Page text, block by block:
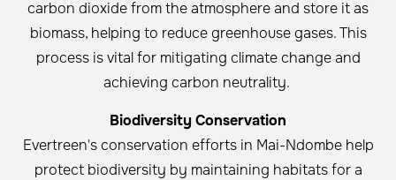
carbon dioxide from the atmosphere and store it as
biomass, helping to reduce greenhouse gases. This
process is vital for mitigating climate change and
achieving carbon neutrality. ​
Biodiversity Conservation
Evertreen's conservation efforts in Mai-Ndombe help
protect biodiversity by maintaining habitats for a